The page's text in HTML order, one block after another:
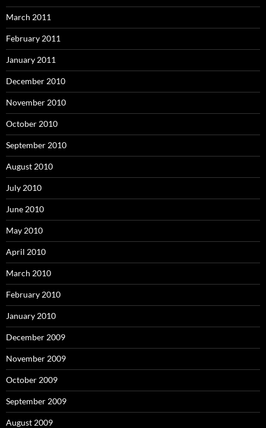
March 2011
February 2011
January 2011
December 2010
November 2010
October 2010
September 2010
August 2010
July 2010
June 2010
May 2010
April 2010
March 2010
February 2010
January 2010
December 2009
November 2009
October 2009
September 2009
August 2009